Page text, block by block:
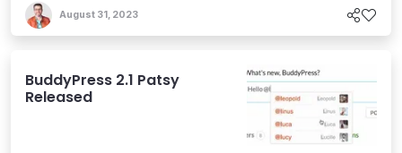
August 31, 2023
BuddyPress 2.1 Patsy
Released